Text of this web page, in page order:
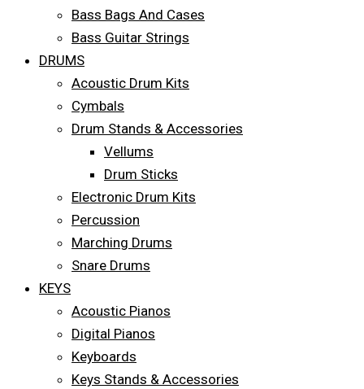
Bass Bags And Cases
Bass Guitar Strings
DRUMS
Acoustic Drum Kits
Cymbals
Drum Stands & Accessories
Vellums
Drum Sticks
Electronic Drum Kits
Percussion
Marching Drums
Snare Drums
KEYS
Acoustic Pianos
Digital Pianos
Keyboards
Keys Stands & Accessories